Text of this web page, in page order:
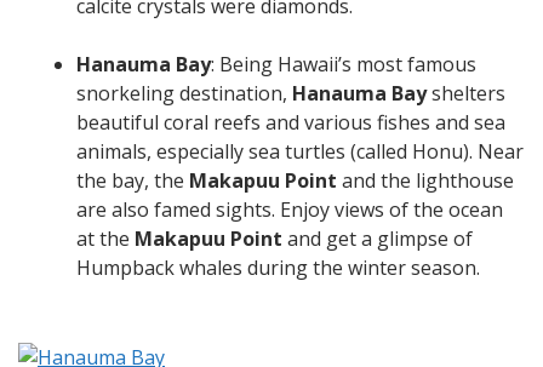
calcite crystals were diamonds.
Hanauma Bay: Being Hawaii’s most famous
snorkeling destination, Hanauma Bayshelters
beautiful coral reefs and various fishes and sea
animals, especially sea turtles (called Honu). Near
the bay, the Makapuu Point and the lighthouse
are also famed sights. Enjoy views of the ocean
at the Makapuu Point and get a glimpse of
Humpback whales during the winter season.